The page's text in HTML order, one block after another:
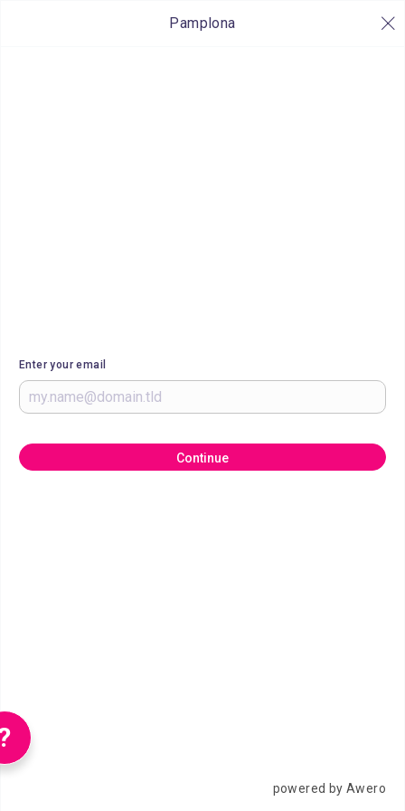
Pamplona
Enter your email
Continue
powered by Awero